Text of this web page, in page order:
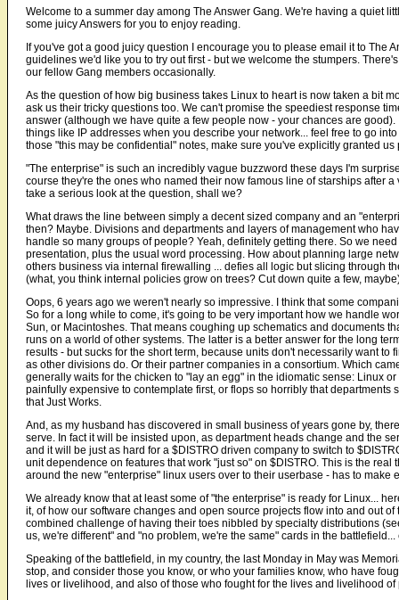
Welcome to a summer day among The Answer Gang. We're having a quiet
some juicy Answers for you to enjoy reading.
If you've got a good juicy question I encourage you to please email it to The
guidelines we'd like you to try out first - but we welcome the stumpers.
our fellow Gang members occasionally.
As the question of how big business takes Linux to heart is now taken a bit
ask us their tricky questions too. We can't promise the speediest response
answer (although we have quite a few people now - your chances are
things like IP addresses when you describe your network... feel free to go
those "this may be confidential" notes, make sure you've explicitly granted
"The enterprise" is such an incredibly vague buzzword these days I'm
course they're the ones who named their now famous line of starships after
take a serious look at the question, shall we?
What draws the line between simply a decent sized company and an
then? Maybe. Divisions and departments and layers of management who
handle so many groups of people? Yeah, definitely getting there. So we
presentation, plus the usual word processing. How about planning large
others business via internal firewalling ... defies all logic but slicing through
(what, you think internal policies grow on trees? Cut down quite a few,
Oops, 6 years ago we weren't nearly so impressive. I think that some
So for a long while to come, it's going to be very important how we handle
Sun, or Macintoshes. That means coughing up schematics and documents
runs on a world of other systems. The latter is a better answer for the long
results - but sucks for the short term, because units don't necessarily want
as other divisions do. Or their partner companies in a consortium. Which
generally waits for the chicken to "lay an egg" in the idiomatic sense: Linux
painfully expensive to contemplate first, or flops so horribly that
that Just Works.
And, as my husband has discovered in small business of years gone by,
serve. In fact it will be insisted upon, as department heads change and the
and it will be just as hard for a $DISTRO driven company to switch to
unit dependence on features that work "just so" on $DISTRO. This is the
around the new "enterprise" linux users over to their userbase - has to make
We already know that at least some of "the enterprise" is ready for Linux...
it, of how our software changes and open source projects flow into and out
combined challenge of having their toes nibbled by specialty distributions
us, we're different" and "no problem, we're the same" cards in the
Speaking of the battlefield, in my country, the last Monday in May was
stop, and consider those you know, or who your families know, who have
lives or livelihood, and also of those who fought for the lives and livelihood